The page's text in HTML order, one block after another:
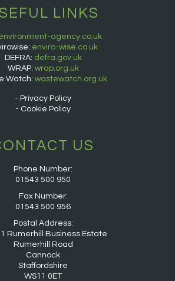
LINKS
agency.co.uk
enviro-wise.co.uk
DEFRA: defra.gov.uk
WRAP: wrap.org.uk
Watch: wastewatch.org.uk
Privacy Policy
Cookie Policy
US
Phone Number:
01543 500 950
Fax Number:
01543 500 956
Postal Address:
Rumerhill Business Estate
Rumerhill Road
Cannock
Staffordshire
WS11 0ET